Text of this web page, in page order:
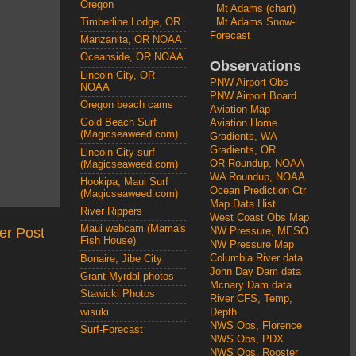
Post
Oregon
Timberline Lodge, OR
Manzanita, OR NOAA
Oceanside, OR NOAA
Lincoln City, OR
NOAA
Oregon beach cams
Gold Beach Surf
(Magicseaweed.com)
Lincoln City surf
(Magicseaweed.com)
Hookipa, Maui Surf
(Magicseaweed.com)
River Rippers
Maui webcam (Mama's
Fish House)
Bonaire, Jibe City
Grant Myrdal photos
Stawicki Photos
wisuki
Surf-Forecast
Mt Adams (chart)
Mt Adams Snow-
Forecast
Observations
PNW Airport Obs
PNW Airport Board
Aviation Map
Aviation Home
Gradients, WA
Gradients, OR
OR Roundup, NOAA
WA Roundup, NOAA
Ocean Prediction Ctr
Map Data Hist
West Coast Obs Map
NW Pressure, MESO
NW Pressure Map
Columbia River data
John Day Dam data
Mcnary Dam data
River CFS, Temp,
Depth
NWS Obs, Florence
NWS Obs, PDX
NWS Obs, Rooster